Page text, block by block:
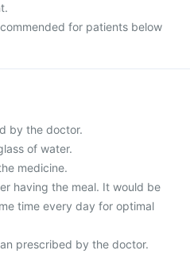
for patients below
by the doctor.
of water.
medicine.
having the meal. It would be
time every day for optimal
prescribed by the doctor.